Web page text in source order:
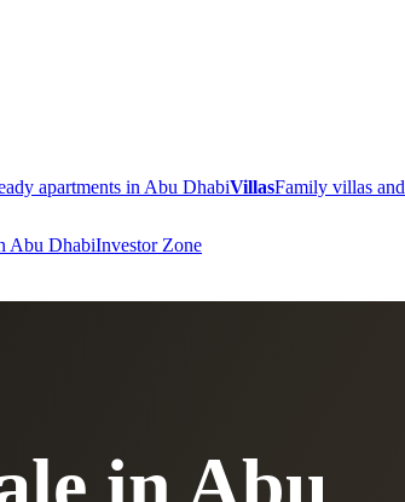
apartments in Abu DhabiVillasFamily villas
Abu DhabiInvestor Zone